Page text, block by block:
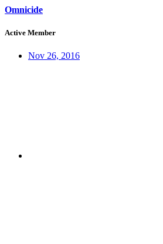
Omnicide
Active Member
Nov 26, 2016